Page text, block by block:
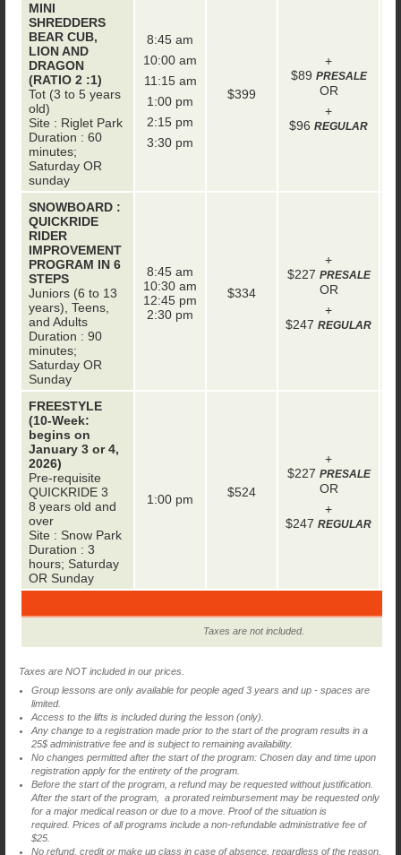
MINI
SHREDDERS
BEAR CUB,
LION AND
DRAGON
(RATIO 2 :1)
Tot (3 to 5 years
old)
Site : Riglet Park
Duration : 60
minutes;
Saturday OR
sunday
8:45 am
10:00 am
11:15 am
1:00 pm
2:15 pm
3:30 pm
$399
+
$89 PRESALE
OR
+
$96 REGULAR
SNOWBOARD :
QUICKRIDE
RIDER
IMPROVEMENT
PROGRAM IN 6
STEPS
Juniors (6 to 13
years), Teens,
and Adults
Duration : 90
minutes;
Saturday OR
Sunday
8:45 am
10:30 am
12:45 pm
2:30 pm
$334
+
$227 PRESALE
OR
+
$247 REGULAR
FREESTYLE
(10-Week:
begins on
January 3 or 4,
2026)
Pre-requisite
QUICKRIDE 3
8 years old and
over
Site : Snow Park
Duration : 3
hours; Saturday
OR Sunday
1:00 pm $524
+
$227 PRESALE
OR
+
$247 REGULAR
Taxes are not included.
Taxes are NOT included in our prices.
Group lessons are only available for people aged 3 years and up - spaces are
limited.
Access to the lifts is included during the lesson (only).
Any change to a registration made prior to the start of the program results in a
25$ administrative fee and is subject to remaining availability.
No changes permitted after the start of the program: Chosen day and time upon
registration apply for the entirety of the program.
Before the start of the program, a refund may be requested without justification.
After the start of the program, a prorated reimbursement may be requested only
for a major medical reason or due to a move. Proof of the situation is
required. Prices of all programs include a non-refundable administrative fee of
$25.
No refund, credit or make up class in case of absence, regardless of the reason.